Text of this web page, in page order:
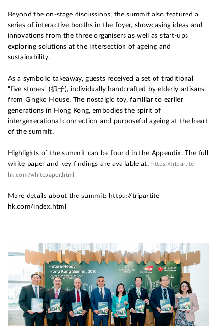
Beyond the on-stage discussions, the summit also featured a
series of interactive booths in the foyer, showcasing ideas and
innovations from the three organisers as well as start-ups
exploring solutions at the intersection of ageing and
sustainability.
As a symbolic takeaway, guests received a set of traditional
“five stones” (抓子), individually handcrafted by elderly artisans
from Gingko House. The nostalgic toy, familiar to earlier
generations in Hong Kong, embodies the spirit of
intergenerational connection and purposeful ageing at the heart
of the summit.
Highlights of the summit can be found in the Appendix. The full
white paper and key findings are available at: https://tripartite-
hk.com/whitepaper.html
More details about the summit: https://tripartite-
hk.com/index.html